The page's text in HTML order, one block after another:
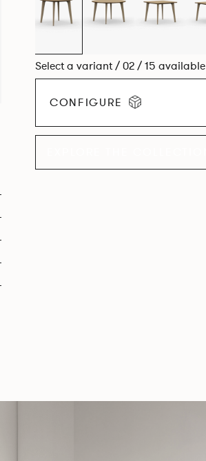
Select a variant / 02 / 15 available
CONFIGURE